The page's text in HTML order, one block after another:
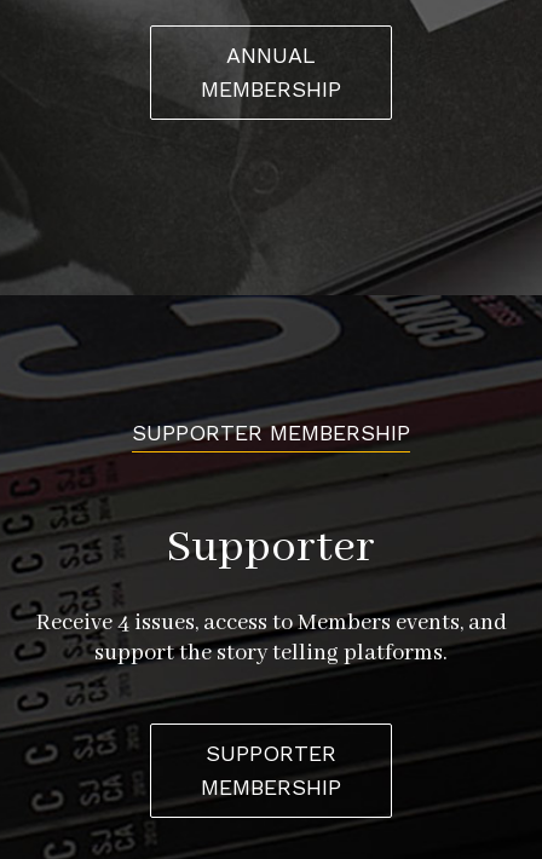
ANNUAL
MEMBERSHIP
SUPPORTER MEMBERSHIP
Supporter
Receive 4 issues, access to Members events, and
support the story telling platforms.
SUPPORTER
MEMBERSHIP